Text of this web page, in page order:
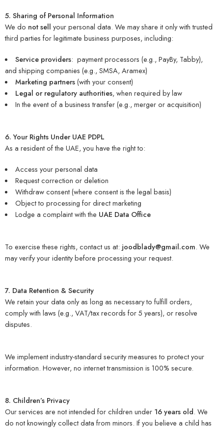
5. Sharing of Personal Information
We do not sell your personal data. We may share it only with trusted
third parties for legitimate business purposes, including:
Service providers: payment processors (e.g., PayBy, Tabby),
and shipping companies (e.g., SMSA, Aramex)
Marketing partners(with your consent)
Legal or regulatory authorities, when required by law
In the event of a business transfer (e.g., merger or acquisition)
6. Your Rights Under UAE PDPL
As a resident of the UAE, you have the right to:
Access your personal data
Request correction or deletion
Withdraw consent (where consent is the legal basis)
Object to processing for direct marketing
Lodge a complaint with the UAE Data Office
To exercise these rights, contact us at: joodblady@gmail.com. We
may verify your identity before processing your request.
7. Data Retention & Security
We retain your data only as long as necessary to fulfill orders,
comply with laws (e.g., VAT/tax records for 5 years), or resolve
disputes.
We implement industry-standard security measures to protect your
information. However, no internet transmission is 100% secure.
8. Children’s Privacy
Our services are not intended for children under 16 years old. We
do not knowingly collect data from minors. If you believe a child has